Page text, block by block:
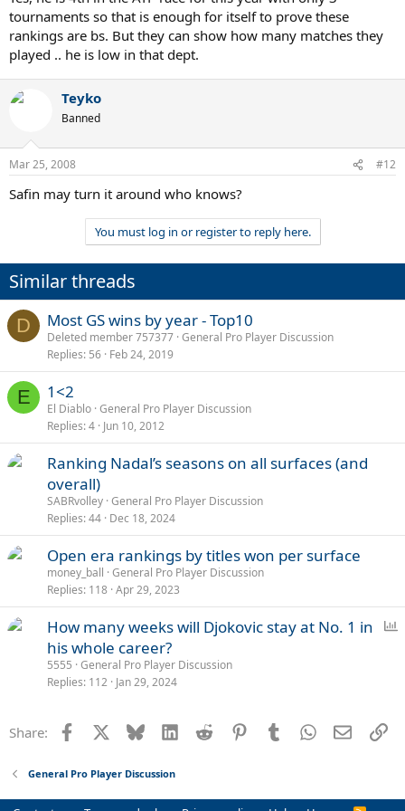
Meanwhile, Safin is a miserable 1-4 on the year; Anrdrei Pavel 0-5;
Victor Hanescu 2-7.
tournaments so that is enough for itself to prove these
rankings are bs. But they can show how many matches they
played .. he is low in that dept.
Teyko
Banned
Mar 25, 2008 #12
Safin may turn it around who knows?
You must log in or register to reply here.
Similar threads
D Most GS wins by year - Top10
Deleted member 757377 General Pro Player Discussion
Replies 56 Feb 24, 2019
E 1<2
El Diablo General Pro Player Discussion
Replies 4 Jun 10, 2012
Ranking Nadal’s seasons on all surfaces (and
overall)
SABRvolley General Pro Player Discussion
Replies 44 Dec 18, 2024
Open era rankings by titles won per surface
money_ball General Pro Player Discussion
Replies 118 Apr 29, 2023
How many weeks will Djokovic stay at No. 1 in
his whole career?
5555 General Pro Player Discussion
Replies 112 Jan 29, 2024
Share: Facebook Bluesky LinkedInReddit PinterestTumblrWhatsApp
Email
General Pro Player Discussion